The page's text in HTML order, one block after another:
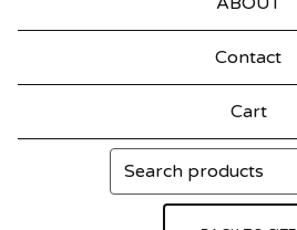
Contact
Cart
Search
products